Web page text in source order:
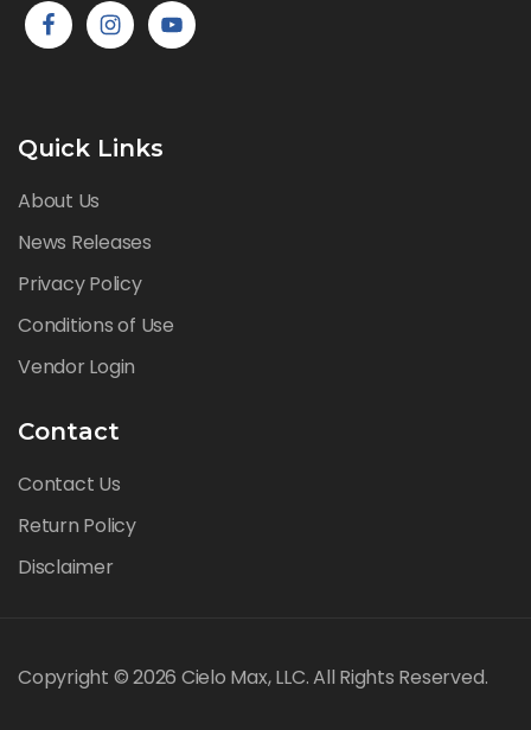
Quick Links
About Us
News Releases
Privacy Policy
Conditions of Use
Vendor Login
Contact
Contact Us
Return Policy
Disclaimer
Copyright © 2026 Cielo Max, LLC. All Rights Reserved.